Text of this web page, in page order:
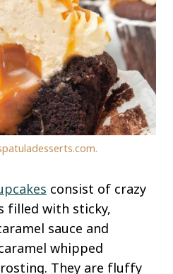
consist of crazy
filled with sticky,
sauce and
whipped
They are fluffy